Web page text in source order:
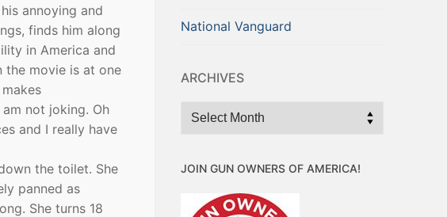
annoying and
finds him along
in America and
the movie is at one
not joking. Oh
and I really have
the toilet. She
panned as
She turns 18
National Vanguard
ARCHIVES
Archives
JOIN GUN OWNERS OF AMERICA!